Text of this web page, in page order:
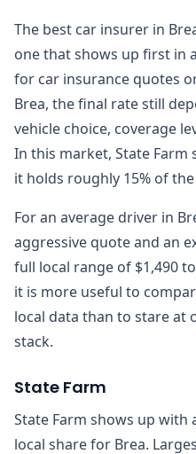
The best car insurer in
one that shows up first in
for car insurance quotes
Brea, the final rate still
vehicle choice, coverage
In this market, State Farm
it holds roughly 15% of
For an average driver in
aggressive quote and an
full local range of $1,490
it is more useful to
local data than to stare at
stack.
State Farm
State Farm shows up with
local share for Brea.